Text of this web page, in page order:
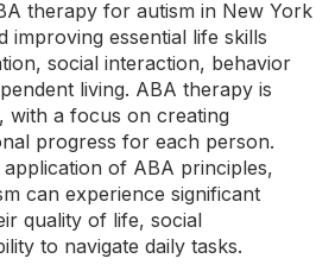
therapy for autism in New York
improving essential life skills
social interaction, behavior
living. ABA therapy is
with a focus on creating
progress for each person.
of ABA principles,
can experience significant
quality of life, social
to navigate daily tasks.